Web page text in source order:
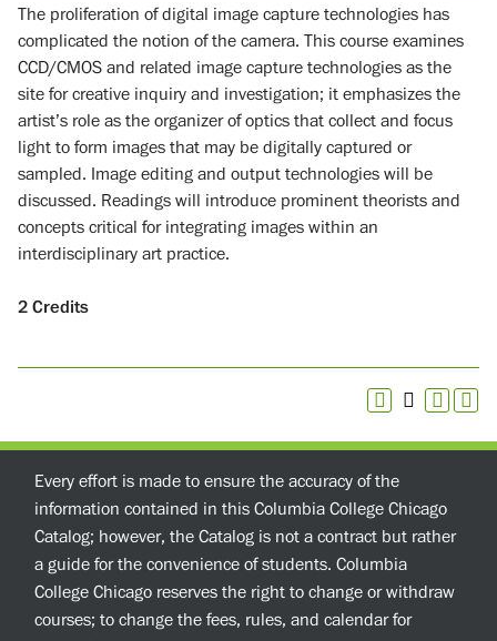
The proliferation of digital image capture technologies has
complicated the notion of the camera. This course examines
CCD/CMOS and related image capture technologies as the
site for creative inquiry and investigation; it emphasizes the
artist’s role as the organizer of optics that collect and focus
light to form images that may be digitally captured or
sampled. Image editing and output technologies will be
discussed. Readings will introduce prominent theorists and
concepts critical for integrating images within an
interdisciplinary art practice.
2 Credits
Every effort is made to ensure the accuracy of the
information contained in this Columbia College Chicago
Catalog; however, the Catalog is not a contract but rather
a guide for the convenience of students. Columbia
College Chicago reserves the right to change or withdraw
courses; to change the fees, rules, and calendar for